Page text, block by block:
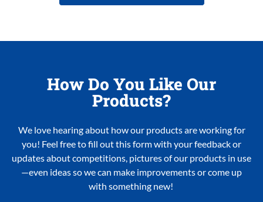
How Do You Like Our
Products?
We love hearing about how our products are working for
you! Feel free to fill out this form with your feedback or
updates about competitions, pictures of our products in use
—even ideas so we can make improvements or come up
with something new!